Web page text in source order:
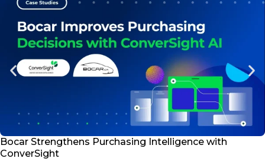
Bocar Strengthens Purchasing Intelligence with
ConverSight